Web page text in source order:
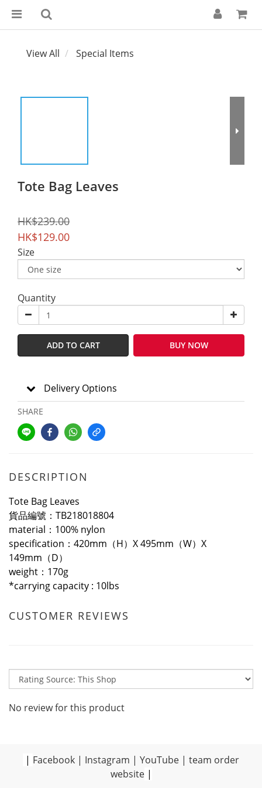
View All Special Items
Tote Bag Leaves
HK$239.00
HK$129.00
Size
Quantity
ADD TO CART BUY NOW
Delivery Options
SHARE
DESCRIPTION
Tote Bag Leaves
貨品編號：TB218018804
material：100% nylon
specification：420mm（H）X 495mm（W）X
149mm（D）
weight：170g
*carrying capacity : 10lbs
CUSTOMER REVIEWS
No review for this product
| Facebook | Instagram | YouTube | team order
website|